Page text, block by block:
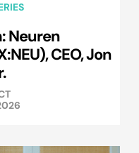
Neuren
CEO, Jon